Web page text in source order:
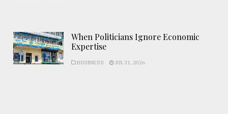
When Politicians Ignore Economic
Expertise
BUSINESS JUL 31, 2026